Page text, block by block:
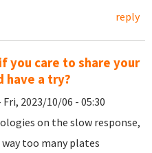
reply
you care to share your
have a try?
Fri, 2023/10/06 - 05:30
on the slow response,
way too many plates